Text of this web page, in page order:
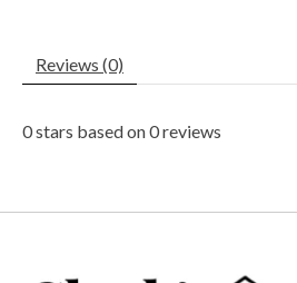
Reviews (0)
0stars based on0reviews